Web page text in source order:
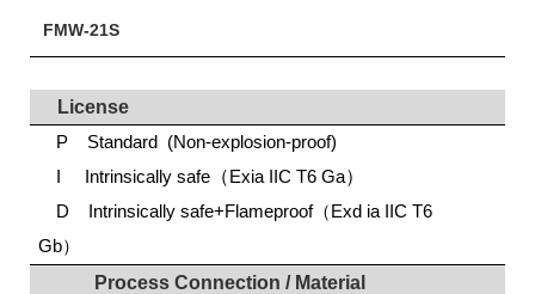
FMW-21S
License
P Standard (Non-explosion-proof)
I Intrinsically safe （Exia IIC T6 Ga）
D Intrinsically safe+Flameproof（Exd ia IIC T6
Gb）
Process Connection / Material